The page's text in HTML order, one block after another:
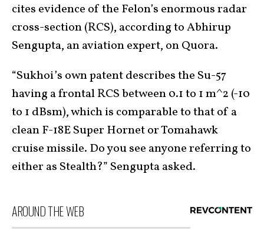
cites evidence of the Felon’s enormous radar
cross-section (RCS), according to Abhirup
Sengupta, an aviation expert, on Quora.
“Sukhoi’s own patent describes the Su-57
having a frontal RCS between 0.1 to 1 m^2 (-10
to 1 dBsm), which is comparable to that of a
clean F-18E Super Hornet or Tomahawk
cruise missile. Do you see anyone referring to
either as Stealth?” Sengupta asked.
AROUND THE WEB